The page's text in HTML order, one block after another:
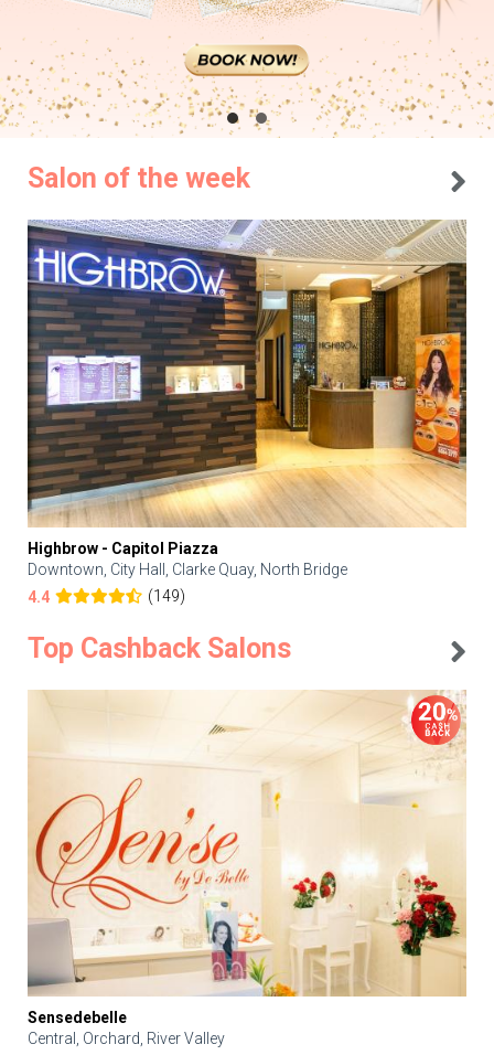
Salon of the week
Highbrow - Capitol Piazza
Downtown, City Hall, Clarke Quay, North Bridge
4.4
(149)
Top Cashback Salons
Sensedebelle
Central, Orchard, River Valley